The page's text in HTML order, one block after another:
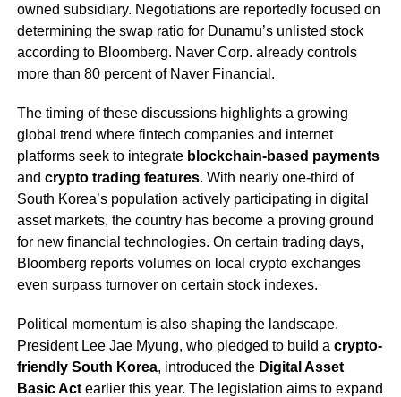
owned subsidiary. Negotiations are reportedly focused on
determining the swap ratio for Dunamu’s unlisted stock
according to Bloomberg. Naver Corp. already controls
more than 80 percent of Naver Financial.
The timing of these discussions highlights a growing
global trend where fintech companies and internet
platforms seek to integrate blockchain-based payments
and crypto trading features. With nearly one-third of
South Korea’s population actively participating in digital
asset markets, the country has become a proving ground
for new financial technologies. On certain trading days,
Bloomberg reports volumes on local crypto exchanges
even surpass turnover on certain stock indexes.
Political momentum is also shaping the landscape.
President Lee Jae Myung, who pledged to build a crypto-
friendly South Korea, introduced the Digital Asset
Basic Actearlier this year. The legislation aims to expand